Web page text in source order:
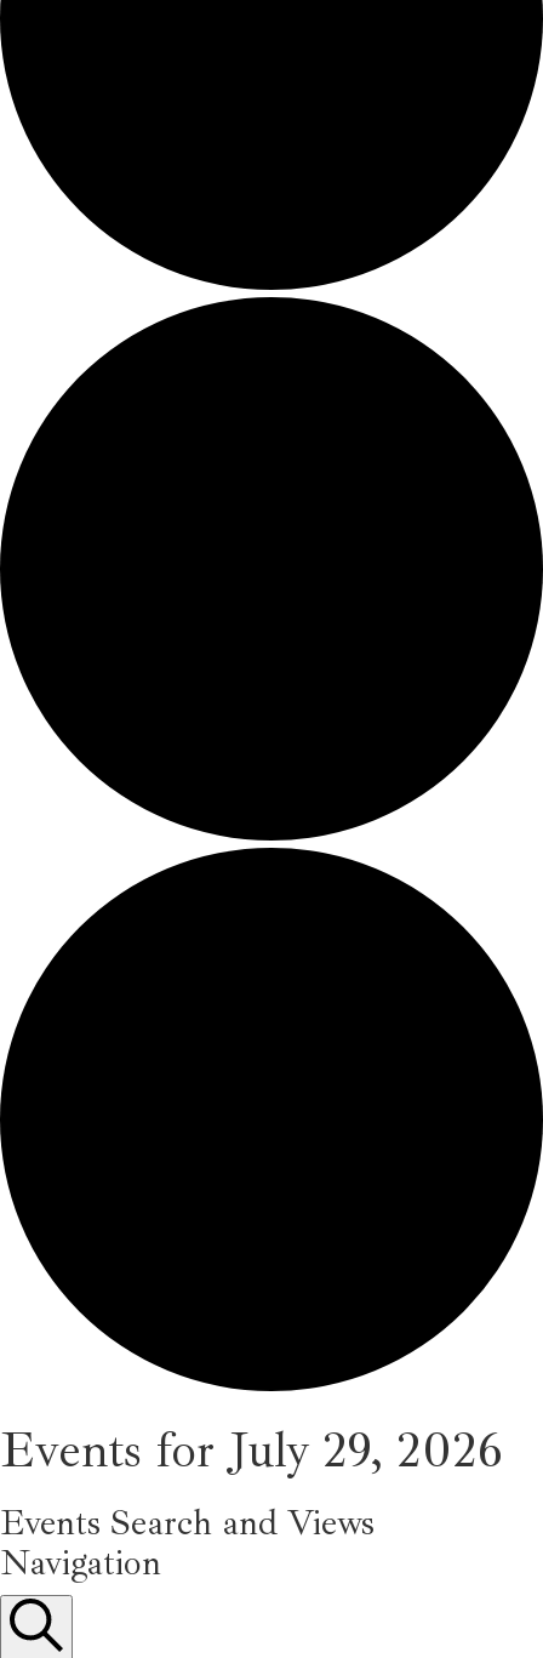
Events for July 29, 2026
Events Search and Views
Navigation